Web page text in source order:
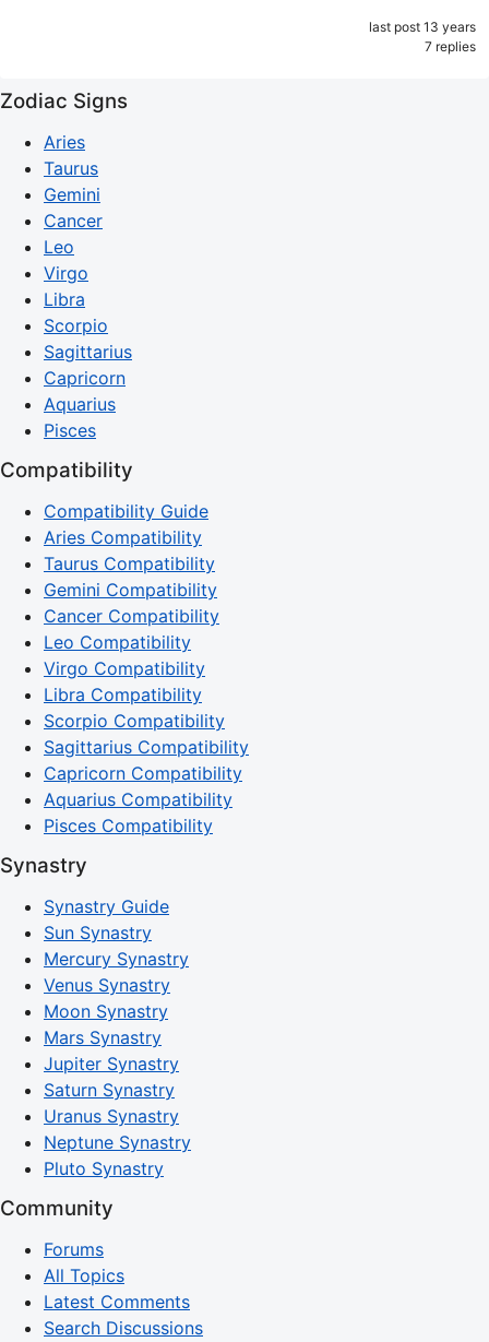
last post 13 years
7 replies
Zodiac Signs
Aries
Taurus
Gemini
Cancer
Leo
Virgo
Libra
Scorpio
Sagittarius
Capricorn
Aquarius
Pisces
Compatibility
Compatibility Guide
Aries Compatibility
Taurus Compatibility
Gemini Compatibility
Cancer Compatibility
Leo Compatibility
Virgo Compatibility
Libra Compatibility
Scorpio Compatibility
Sagittarius Compatibility
Capricorn Compatibility
Aquarius Compatibility
Pisces Compatibility
Synastry
Synastry Guide
Sun Synastry
Mercury Synastry
Venus Synastry
Moon Synastry
Mars Synastry
Jupiter Synastry
Saturn Synastry
Uranus Synastry
Neptune Synastry
Pluto Synastry
Community
Forums
All Topics
Latest Comments
Search Discussions